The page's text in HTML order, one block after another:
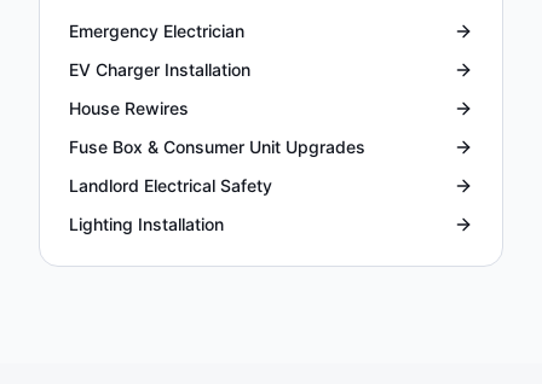
Emergency Electrician
EV Charger Installation
House Rewires
Fuse Box & Consumer Unit Upgrades
Landlord Electrical Safety
Lighting Installation